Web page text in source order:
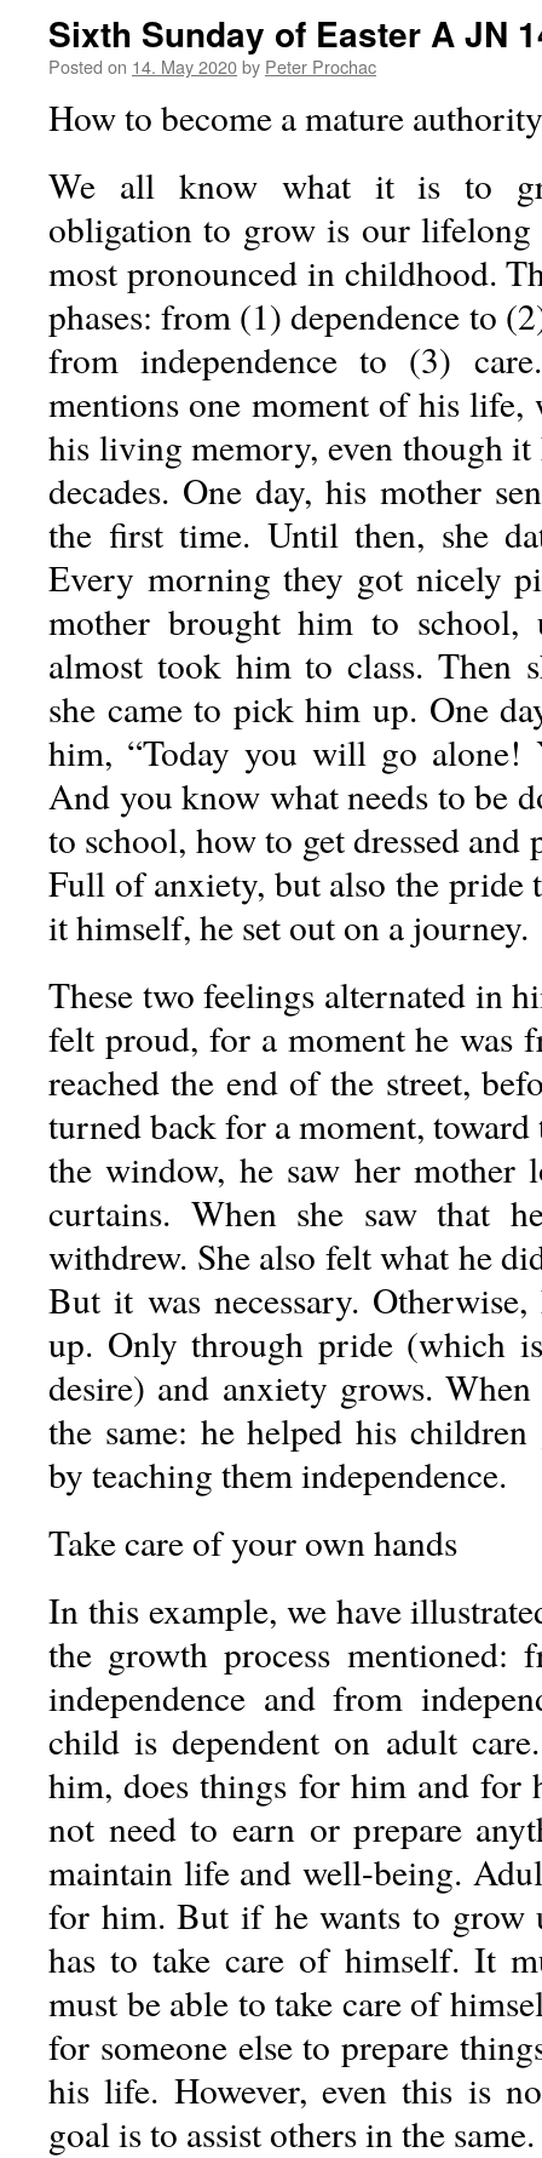
Sixth Sunday of Easter A JN
Posted on 14. May 2020by Peter Prochac
How to become a mature authority
We all know what it is to
obligation to grow is our lifelong
most pronounced in childhood.
phases: from (1) dependence to
from independence to (3)
mentions one moment of his
his living memory, even though it
decades. One day, his mother
the first time. Until then, she
Every morning they got nicely
mother brought him to school,
almost took him to class. Then
she came to pick him up. One
him, “Today you will go alone!
And you know what needs to be
to school, how to get dressed and
Full of anxiety, but also the pride
it himself, he set out on a journey.
These two feelings alternated in
felt proud, for a moment he was
reached the end of the street,
turned back for a moment,
the window, he saw her mother
curtains. When she saw that
withdrew. She also felt what he
But it was necessary.
up. Only through pride (which
desire) and anxiety grows.
the same: he helped his
by teaching them independence.
Take care of your own hands
In this example, we have
the growth process mentioned:
independence and from
child is dependent on adult
him, does things for him and for
not need to earn or prepare
maintain life and well-being.
for him. But if he wants to grow
has to take care of himself. It
must be able to take care of
for someone else to prepare
his life. However, even this is
goal is to assist others in the same.